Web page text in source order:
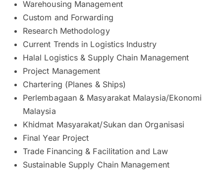
Warehousing Management
Custom and Forwarding
Research Methodology
Current Trends in Logistics Industry
Halal Logistics & Supply Chain Management
Project Management
Chartering (Planes & Ships)
Perlembagaan & Masyarakat Malaysia/Ekonomi
Malaysia
Khidmat Masyarakat/Sukan dan Organisasi
Final Year Project
Trade Financing & Facilitation and Law
Sustainable Supply Chain Management